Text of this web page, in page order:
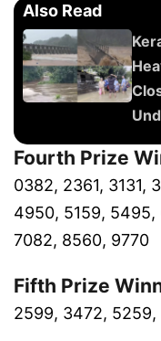
Also Read
Fourth Prize
0382, 2361, 3131,
4950, 5159, 5495,
7082, 8560, 9770
Fifth Prize
2599, 3472, 5259,